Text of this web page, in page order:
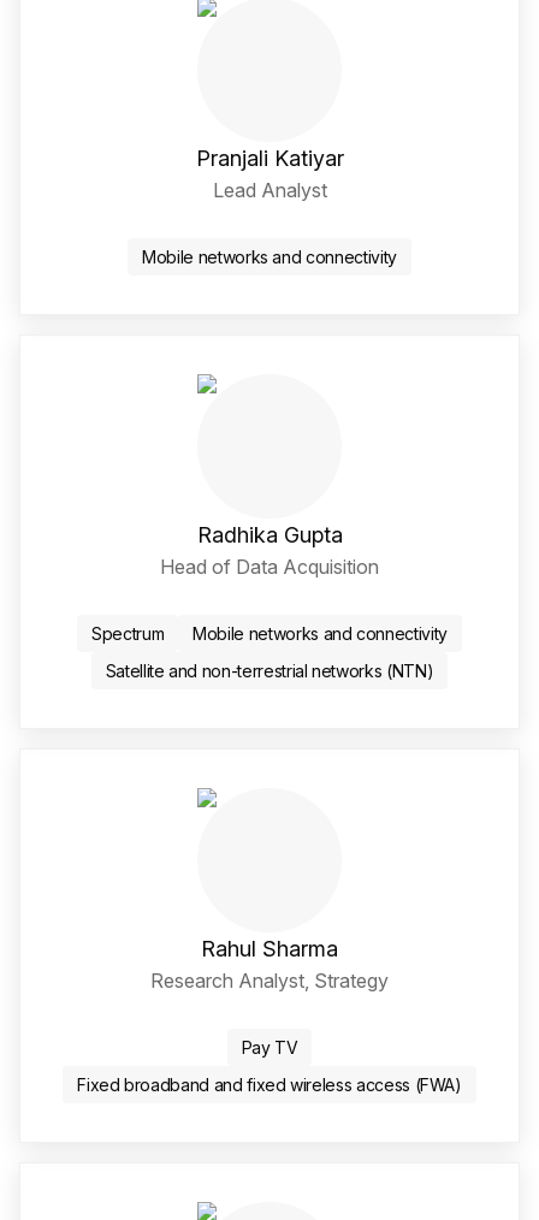
Pranjali Katiyar
Lead Analyst
Mobile networks and connectivity
Radhika Gupta
Head of Data Acquisition
Spectrum
Mobile networks and connectivity
Satellite and non-terrestrial networks (NTN)
Rahul Sharma
Research Analyst, Strategy
Pay TV
Fixed broadband and fixed wireless access (FWA)